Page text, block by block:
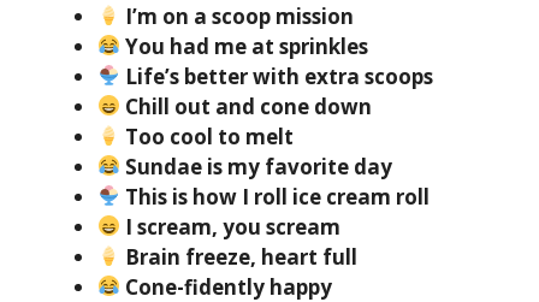
I’m on a scoop mission
You had me at sprinkles
Life’s better with extra scoops
Chill out and cone down
Too cool to melt
Sundae is my favorite day
This is how I roll ice cream roll
I scream, you scream
Brain freeze, heart full
Cone-fidently happy